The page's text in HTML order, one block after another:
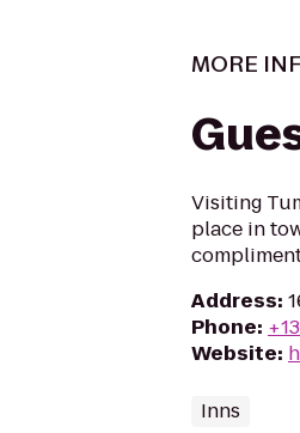
MORE
Visiting
place in
Address:
Phone:
Website:
Inns